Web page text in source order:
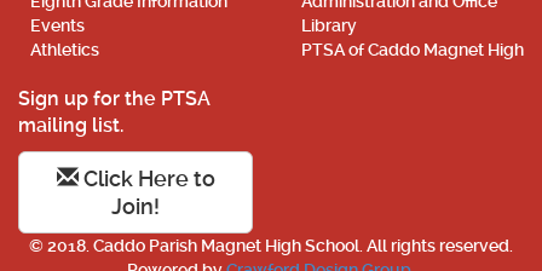
Events
Athletics
Library
PTSA of Caddo Magnet High
Sign up for the PTSA
mailing list.
Click Here to
Join!
© 2018. Caddo Parish Magnet High School. All rights reserved.